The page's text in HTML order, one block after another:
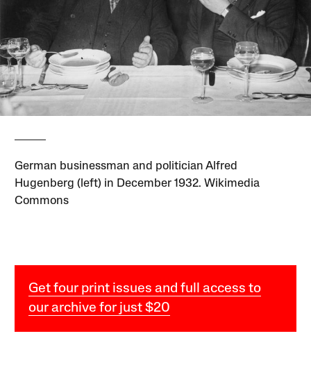
German businessman and politician Alfred
Hugenberg (left) in December 1932. Wikimedia
Commons
Get four print issues and full access to
our archive for just $20